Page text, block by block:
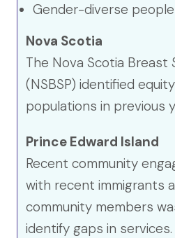
Gender-diverse people
Nova Scotia
The Nova Scotia Breast
(NSBSP) identified
populations in previous
Prince Edward Island
Recent community
with recent immigrants
community members
identify gaps in services.